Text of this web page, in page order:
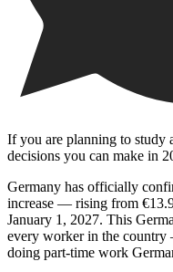
If you are planning to study
decisions you can make in
Germany has officially
increase — rising from
January 1, 2027. This
every worker in the
doing part-time work